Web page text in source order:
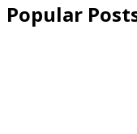
Popular